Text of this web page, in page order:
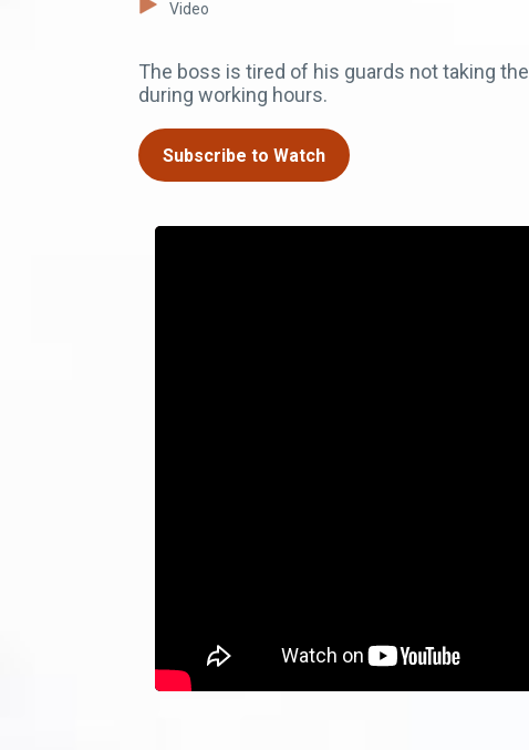
Video
The boss is tired of his guards not taking
during working hours.
Subscribe to Watch